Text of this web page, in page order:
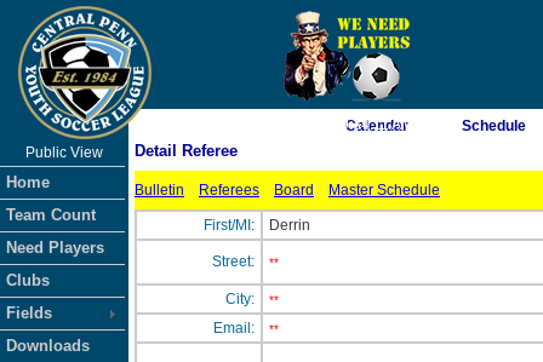
As of 8/9/2026 9:34:11 AM
Public View
Home
Team Count
Need Players
Clubs
Fields
Downloads
Calendar Schedule
Detail Referee
Bulletin Referees Board Master Schedule
First/MI: Derrin
Street: **
City: **
Email: **